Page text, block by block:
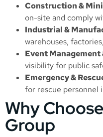
Construction &
on-site and comply
Industrial &
warehouses,
Event
visibility for public
Emergency &
for rescue personnel
Why
Group